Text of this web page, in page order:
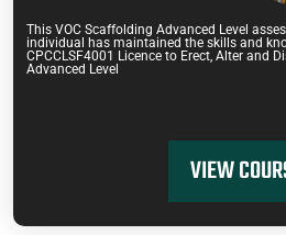
This VOC Scaffolding Advanced Level
individual has maintained the skills and
CPCCLSF4001 Licence to Erect, Alter and
Advanced Level
VIEW